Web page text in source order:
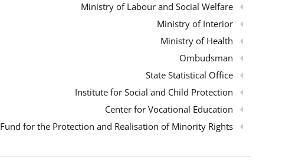
Ministry of Labour and Social Welfare
Ministry of Interior
Ministry of Health
Ombudsman
State Statistical Office
Institute for Social and Child Protection
Center for Vocational Education
Fund for the Protection and Realisation of Minority Rights